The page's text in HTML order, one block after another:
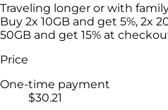
Traveling longer or with
Buy 2x 10GB and get 5%, 2x
50GB and get 15% at
Price
One-time payment
$30.21